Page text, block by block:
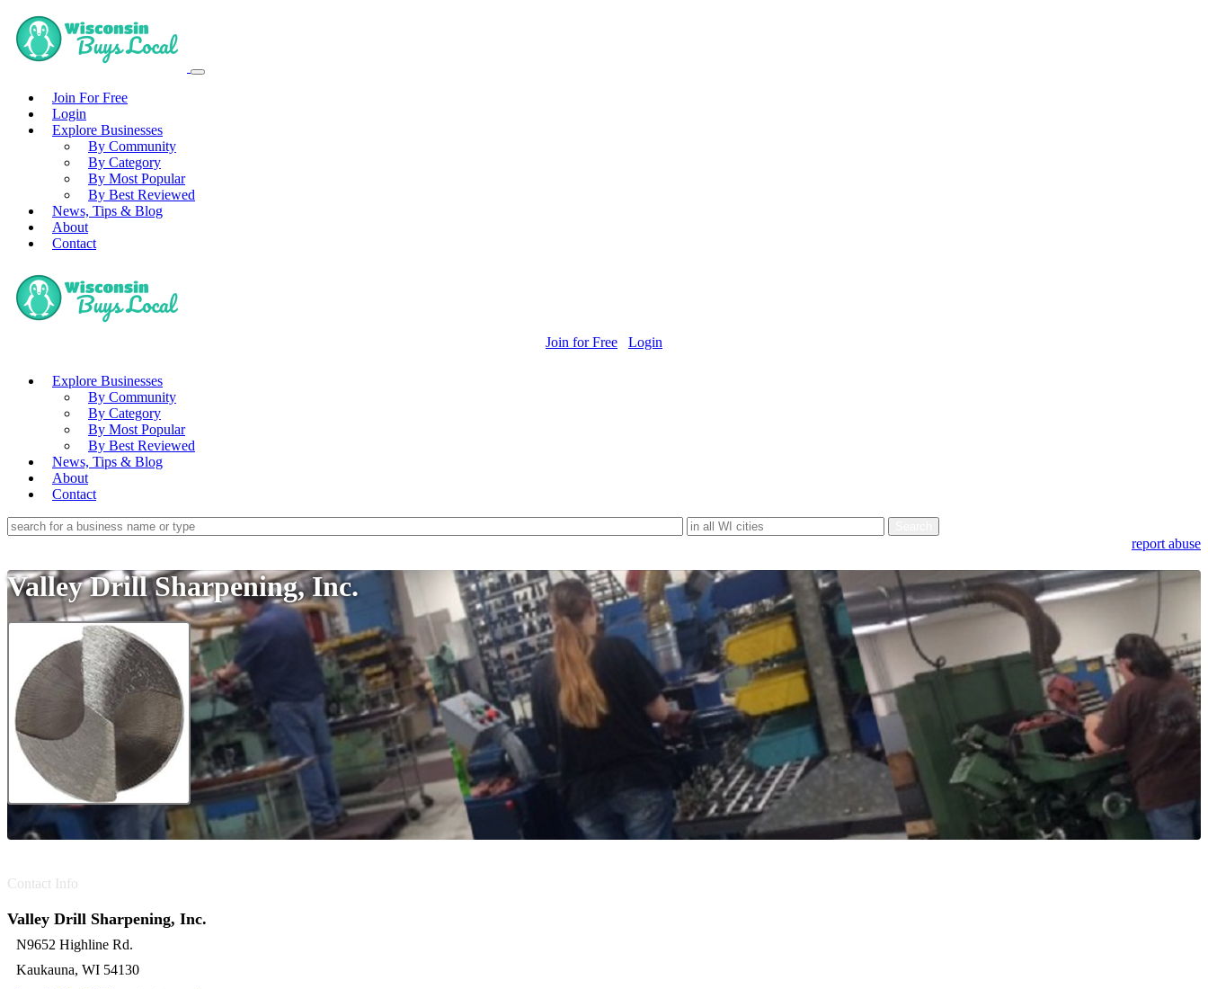
Join For Free
Login
Explore Businesses
By Community
By Category
By Most Popular
By Best Reviewed
News, Tips & Blog
About
Contact
Join for Free Login
Explore Businesses
By Community
By Category
By Most Popular
By Best Reviewed
News, Tips & Blog
About
Contact
report abuse
Valley Drill Sharpening, Inc.
Contact Info
Valley Drill Sharpening, Inc.
N9652 Highline Rd.
Kaukauna, WI 54130